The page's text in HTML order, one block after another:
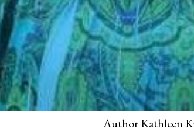
Author Kathleen